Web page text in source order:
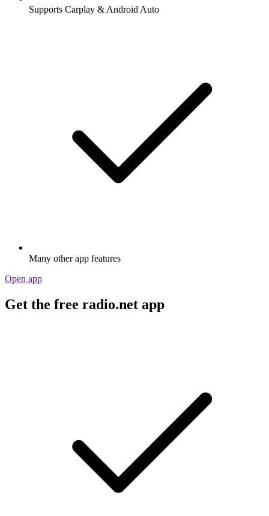
Supports Carplay & Android Auto
Many other app features
Open app
Get the free radio.net app